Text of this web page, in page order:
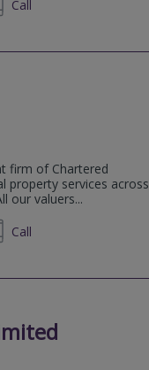
Call
firm of Chartered
property services across
our valuers...
Call